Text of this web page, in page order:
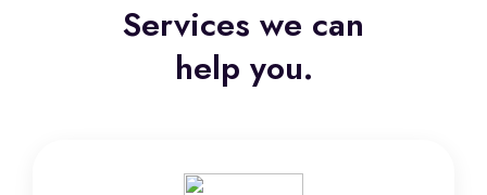
Services we can
help you.